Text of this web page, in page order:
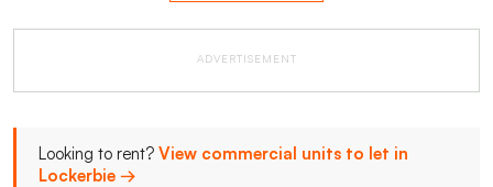
ADVERTISEMENT
Looking to rent? View commercial units to let in
Lockerbie →